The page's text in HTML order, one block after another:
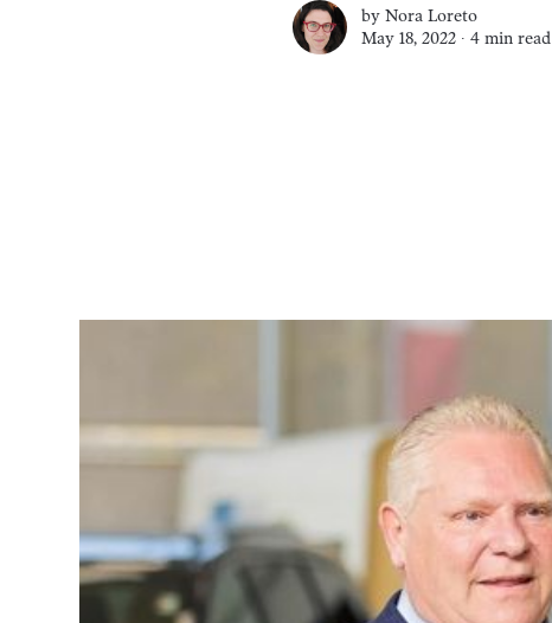
by Nora Loreto
May 18, 2022 ∙ 4 min read